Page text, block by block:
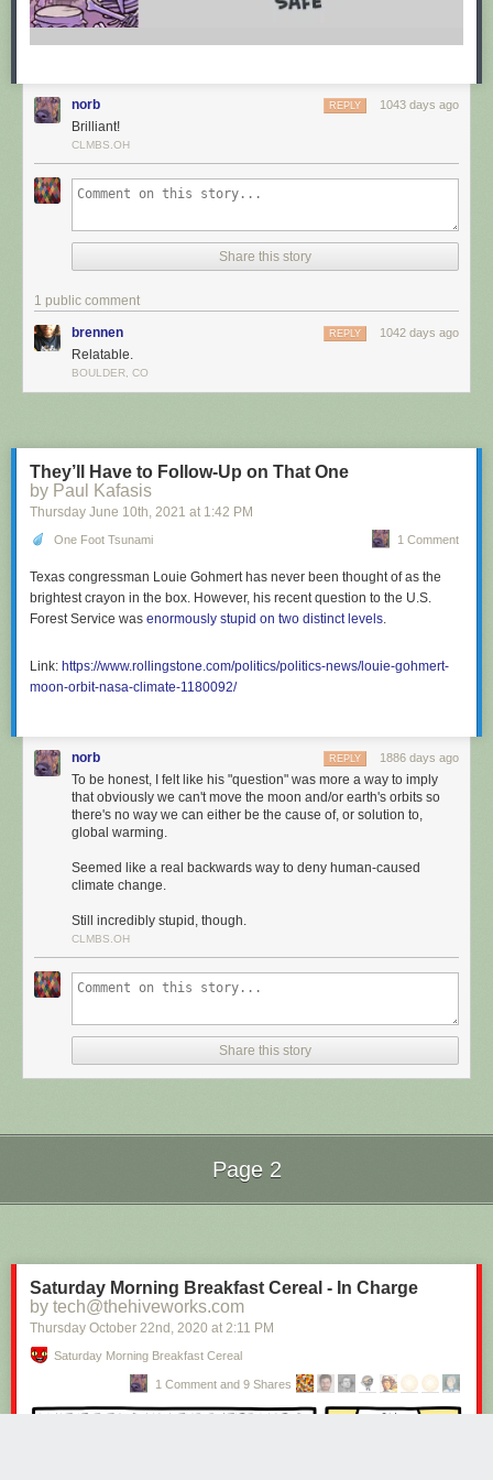
norb 1043 days ago
REPLY
Brilliant!
CLMBS.OH
Share this story
1 public comment
brennen 1042 days ago
REPLY
Relatable.
BOULDER, CO
They’ll Have to Follow-Up on That One
by Paul Kafasis
Thursday June 10th , 2021 at 1:42 PM
One Foot Tsunami 1 Comment
Texas congressman Louie Gohmert has never been thought of as the
brightest crayon in the box. However, his recent question to the U.S.
Forest Service was enormously stupid on two distinct levels
Link: https://www.rollingstone.com/politics/politics-news/louie-gohmert-
moon-orbit-nasa-climate-1180092/
norb 1886 days ago
REPLY
To be honest, I felt like his "question" was more a way to imply
that obviously we can't move the moon and/or earth's orbits so
there's no way we can either be the cause of, or solution to,
global warming.
Seemed like a real backwards way to deny human-caused
climate change.
Still incredibly stupid, though.
CLMBS.OH
Share this story
Page 2
Saturday Morning Breakfast Cereal - In Charge
by tech@thehiveworks.com
Thursday October 22nd , 2020 at 2:11 PM
Saturday Morning Breakfast Cereal
1 Comment and 9 Shares